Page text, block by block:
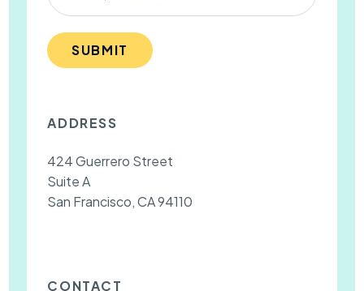
SUBMIT
ADDRESS
424 Guerrero Street
Suite A
San Francisco, CA 94110
CONTACT